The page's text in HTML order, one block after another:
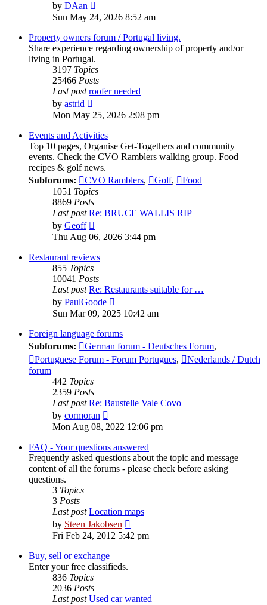
by DAan
the
latest
post
Sun May 24, 2026 8:52 am
Property owners forum / Portugal living.
Share experience regarding ownership of property and/or
living in Portugal.
3197 Topics
25466 Posts
Last post roofer needed
by astrid
the
latest
post
Mon May 25, 2026 2:08 pm
Events and Activities
Top 10 pages, Organise Get-Togethers and community
events. Check the CVO Ramblers walking group. Food
recipes & golf news.
Subforums:
CVO Ramblers, Golf,
Food
1051 Topics
8869 Posts
Last post Re: BRUCE WALLIS RIP
by Geoff
the
latest
post
Thu Aug 06, 2026 3:44 pm
Restaurant reviews
855 Topics
10041 Posts
Last post Re: Restaurants suitable for …
by PaulGoode
the
post
Sun Mar 09, 2025 10:42 am
Foreign language forums
Subforums:
German forum - Deutsches Forum,
Portuguese Forum - Forum Portugues,
Nederlands / Dutch
forum
442 Topics
2359 Posts
Last post Re: Baustelle Vale Covo
by cormoran
the
post
Mon Aug 08, 2022 12:06 pm
FAQ - Your questions answered
Frequently asked questions about the topic and message
content of all the forums - please check before asking
questions.
3 Topics
3 Posts
Last post Location maps
by Steen Jakobsen
the
latest
Fri Feb 24, 2012 5:42 pm
Buy, sell or exchange
Enter your free classifieds.
836 Topics
2036 Posts
Last post Used car wanted